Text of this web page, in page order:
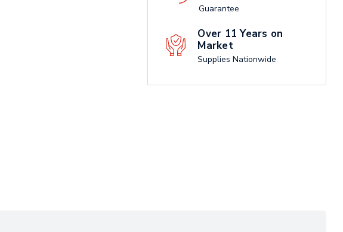
Guarantee
Over 11 Years on
Market
Supplies Nationwide